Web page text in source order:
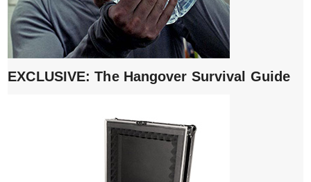
EXCLUSIVE: The Hangover Survival Guide